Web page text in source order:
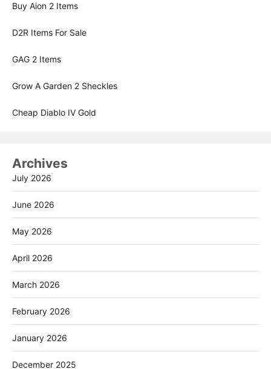
Buy Aion 2 Items
D2R Items For Sale
GAG 2 Items
Grow A Garden 2 Sheckles
Cheap Diablo IV Gold
Archives
July 2026
June 2026
May 2026
April 2026
March 2026
February 2026
January 2026
December 2025